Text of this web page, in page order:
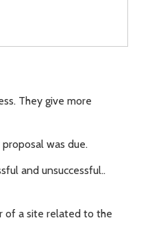
They give more
was due.
and unsuccessful..
of a site related to the